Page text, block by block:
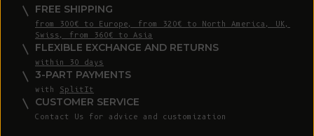
FREE SHIPPING
from 300€ to Europe, from 320€ to North America, UK,
Swiss, from 360€ to Asia
FLEXIBLE EXCHANGE AND RETURNS
within 30 days
3-PART PAYMENTS
with SplitIt
CUSTOMER SERVICE
Contact Us for advice and customization